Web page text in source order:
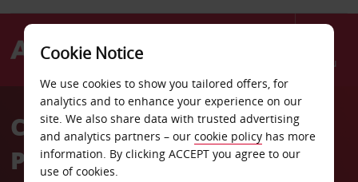
Menu
AvisCar Hire in Barcelona El
Prat Airport
Cookie Notice
We use cookies to show you tailored offers, for
analytics and to enhance your experience on our
site. We also share data with trusted advertising
and analytics partners – our cookie policy has more
information. By clicking ACCEPT you agree to our
use of cookies.